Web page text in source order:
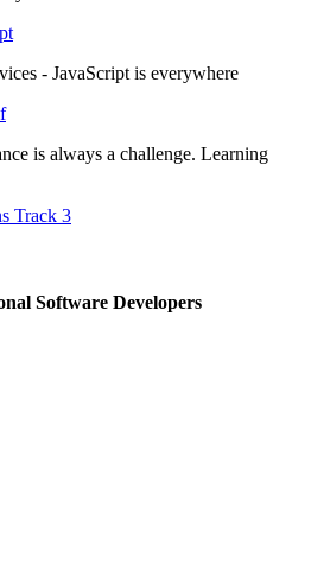
- JavaScript is everywhere
is always a challenge. Learning
Track 3
Software Developers